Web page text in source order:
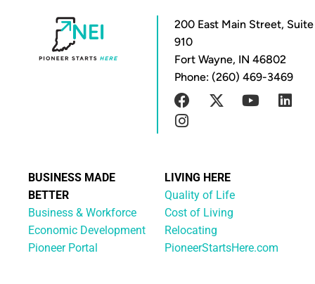
200 East Main Street, Suite
910
Fort Wayne, IN 46802
Phone: (260) 469-3469
BUSINESS MADE
BETTER
Business & Workforce
Economic Development
Pioneer Portal
LIVING HERE
Quality of Life
Cost of Living
Relocating
PioneerStartsHere.com